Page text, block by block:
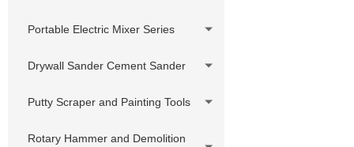
Portable Electric Mixer Series
Drywall Sander Cement Sander
Putty Scraper and Painting Tools
Rotary Hammer and Demolition